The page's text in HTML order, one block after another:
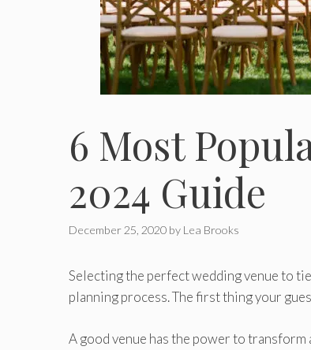
6 Most
2024 Guide
December 25, 2020 by Lea Brooks
Selecting the perfect wedding venue to
planning process. The first thing your
A good venue has the power to